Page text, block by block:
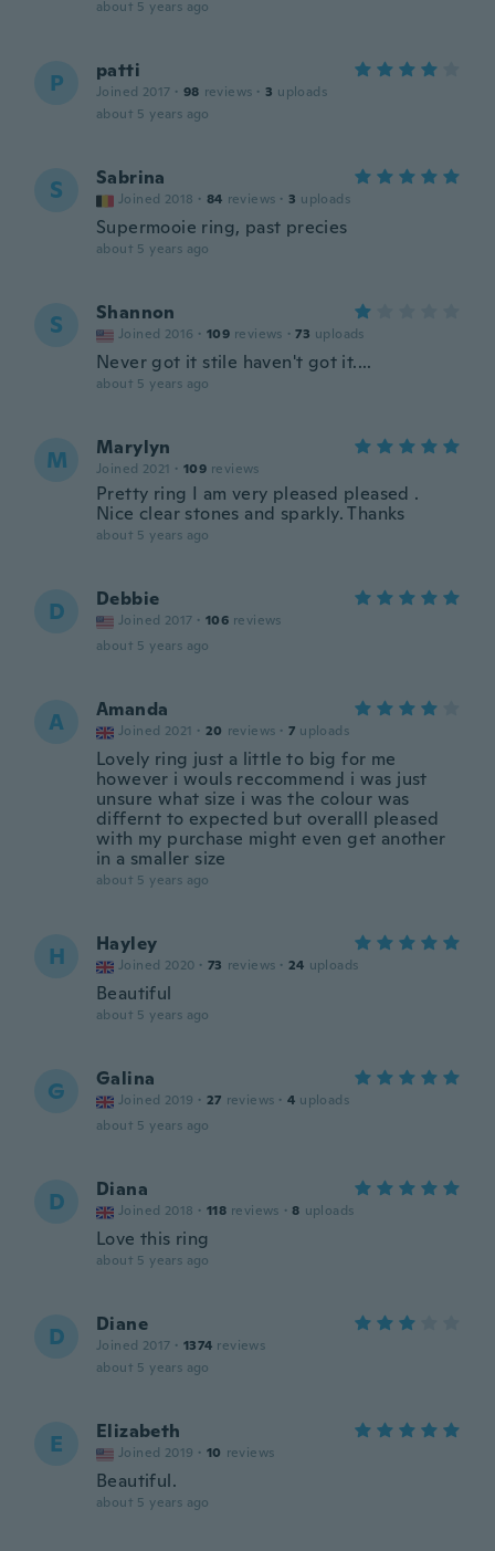
about 5 years ago
P patti
Joined 2017 · 98 reviews · 3 uploads
about 5 years ago
S Sabrina
Joined 2018 · 84 reviews · 3 uploads
Supermooie ring, past precies
about 5 years ago
S Shannon
Joined 2016 · 109 reviews · 73 uploads
Never got it stile haven't got it....
about 5 years ago
M Marylyn
Joined 2021 · 109 reviews
Pretty ring I am very pleased pleased .
Nice clear stones and sparkly. Thanks
about 5 years ago
D Debbie
Joined 2017 · 106 reviews
about 5 years ago
A Amanda
Joined 2021 · 20 reviews · 7 uploads
Lovely ring just a little to big for me
however i wouls reccommend i was just
unsure what size i was the colour was
differnt to expected but overalll pleased
with my purchase might even get another
in a smaller size
about 5 years ago
H Hayley
Joined 2020 · 73 reviews · 24 uploads
Beautiful
about 5 years ago
G Galina
Joined 2019 · 27 reviews · 4 uploads
about 5 years ago
D Diana
Joined 2018 · 118 reviews · 8 uploads
Love this ring
about 5 years ago
D Diane
Joined 2017 · 1374 reviews
about 5 years ago
E Elizabeth
Joined 2019 · 10 reviews
Beautiful.
about 5 years ago